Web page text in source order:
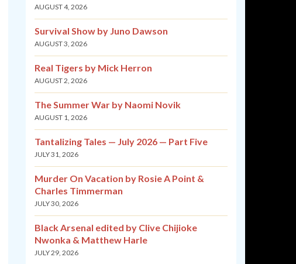
AUGUST 4, 2026
Survival Show by Juno Dawson
AUGUST 3, 2026
Real Tigers by Mick Herron
AUGUST 2, 2026
The Summer War by Naomi Novik
AUGUST 1, 2026
Tantalizing Tales — July 2026 — Part Five
JULY 31, 2026
Murder On Vacation by Rosie A Point &
Charles Timmerman
JULY 30, 2026
Black Arsenal edited by Clive Chijioke
Nwonka & Matthew Harle
JULY 29, 2026